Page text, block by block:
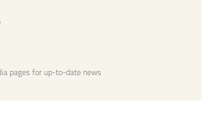
pages for up-to-date news